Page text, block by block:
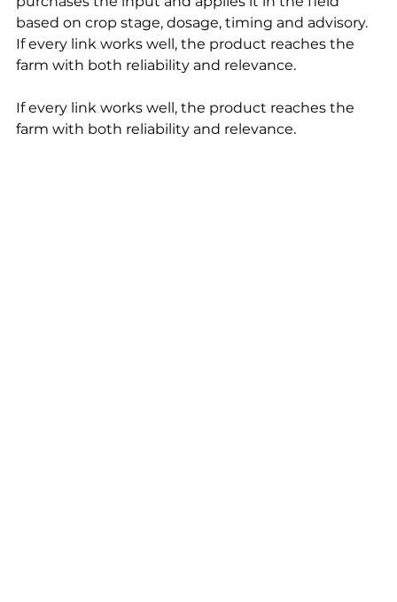
based on crop stage, dosage, timing and advisory.
If every link works well, the product reaches the
farm with both reliability and relevance.
If every link works well, the product reaches the
farm with both reliability and relevance.